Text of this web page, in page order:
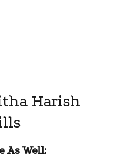
Harish
As Well: